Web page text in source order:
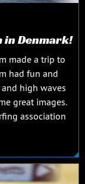
in Denmark!
made a trip to
had fun and
high waves
great images.
association